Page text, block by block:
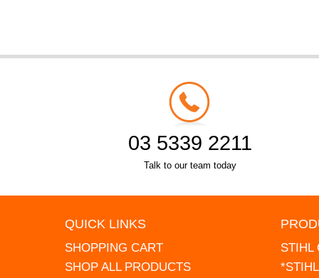
03 5339 2211
Talk to our team today
QUICK LINKS
SHOPPING CART
SHOP ALL PRODUCTS
STIHL